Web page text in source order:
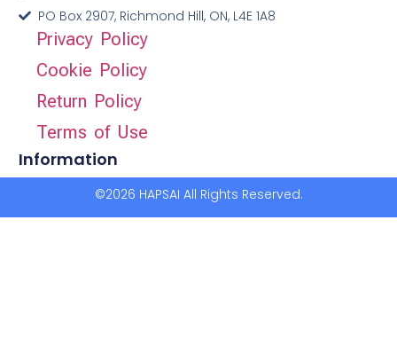
Information
Privacy Policy
Cookie Policy
Return Policy
Terms of Use
PO Box 2907, Richmond Hill, ON, L4E 1A8
©2026 HAPSAI All Rights Reserved.